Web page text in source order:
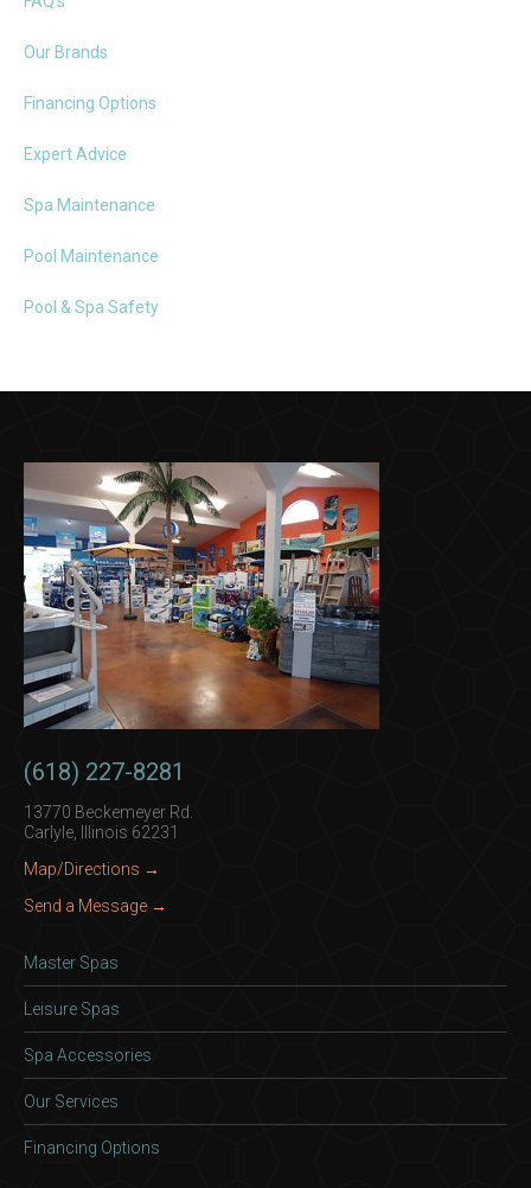
Our Brands
Financing Options
Expert Advice
Spa Maintenance
Pool Maintenance
Pool & Spa Safety
(618) 227-8281
13770 Beckemeyer Rd.
Carlyle, Illinois 62231
Map/Directions →
Send a Message →
Master Spas
Leisure Spas
Spa Accessories
Our Services
Financing Options